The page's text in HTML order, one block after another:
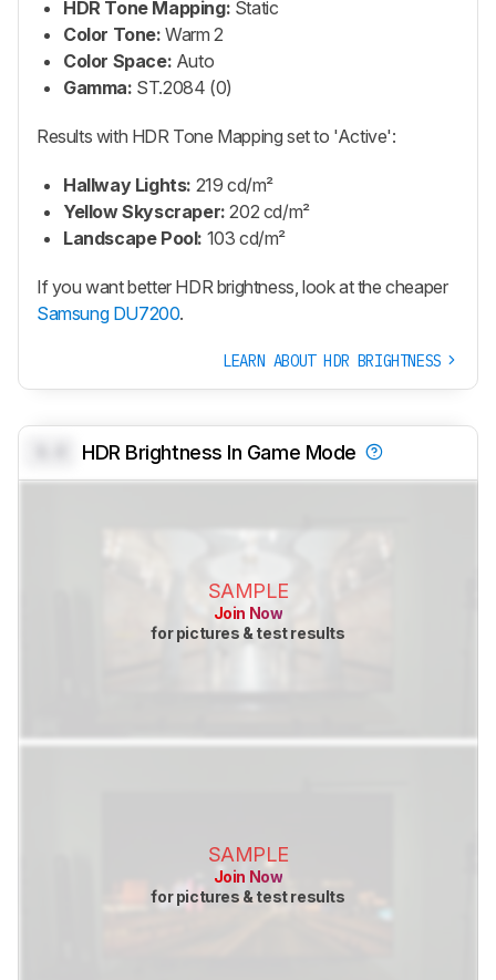
HDR Tone Mapping: Static
Color Tone: Warm 2
Color Space: Auto
Gamma: ST.2084 (0)
Results with HDR Tone Mapping set to 'Active':
Hallway Lights: 219 cd/m²
Yellow Skyscraper: 202 cd/m²
Landscape Pool: 103 cd/m²
If you want better HDR brightness, look at the cheaper
Samsung DU7200.
LEARN ABOUT HDR BRIGHTNESS
HDR Brightness In Game Mode
SAMPLE
Join Now
for pictures & test results
SAMPLE
Join Now
for pictures & test results